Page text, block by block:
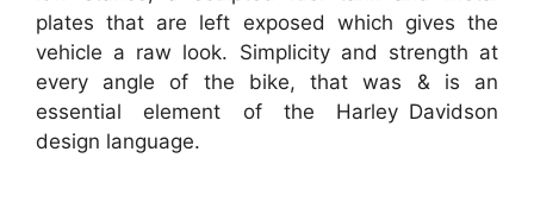
plates that are left exposed which gives the
vehicle a raw look. Simplicity and strength at
every angle of the bike, that was & is an
essential element of the Harley Davidson
design language.